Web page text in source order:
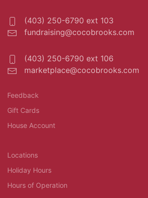
(403) 250-6790 ext 103
fundraising@cocobrooks.com
(403) 250-6790 ext 106
marketplace@cocobrooks.com
Feedback
Gift Cards
House Account
Locations
Holiday Hours
Hours of Operation